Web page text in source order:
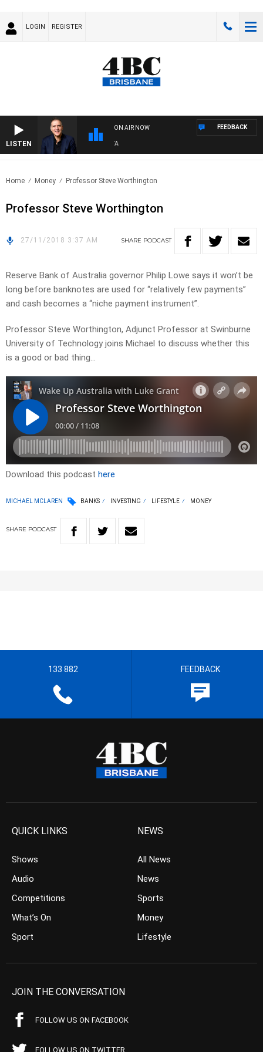
LOGIN REGISTER
LISTEN
ON AIR NOW FEEDBACK
Home Money Professor Steve Worthington
Professor Steve Worthington
27/11/2018 3:37 AM SHARE PODCAST
Reserve Bank of Australia governor Philip Lowe says it won’t be
long before banknotes are used for “relatively few payments”
and cash becomes a “niche payment instrument”.
Professor Steve Worthington, Adjunct Professor at Swinburne
University of Technology joins Michael to discuss whether this
is a good or bad thing…
Download this podcast here
MICHAEL MCLAREN BANKS INVESTING LIFESTYLE MONEY
SHARE PODCAST
133 882 FEEDBACK
QUICK LINKS
Shows
Audio
Competitions
What’s On
Sport
NEWS
All News
News
Sports
Money
Lifestyle
JOIN THE CONVERSATION
FOLLOW US ON FACEBOOK
FOLLOW US ON TWITTER